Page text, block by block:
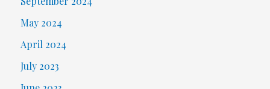
May 2024
April 2024
July 2023